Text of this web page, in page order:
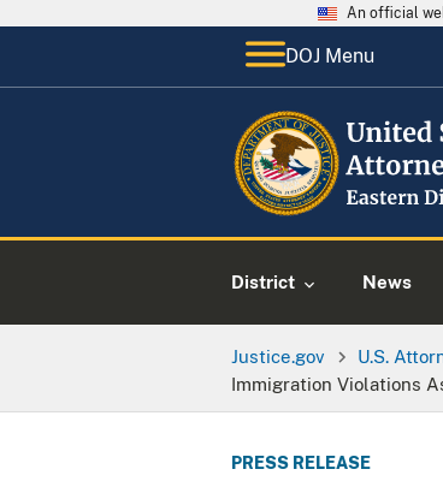
An official
DOJ Menu
District News
Justice.gov U.S.
Immigration Violations
PRESS RELEASE